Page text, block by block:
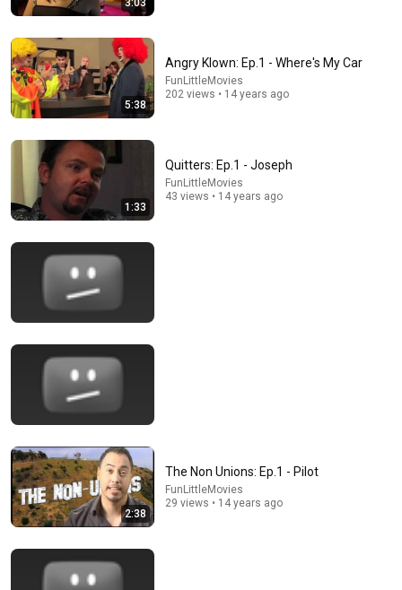
Doctor Warns These 9 Medications May Cause
Health Knowledge Lab
Women's AA Meeting - SNL
If You Have Green Eyes — DNA Finally Revealed
3:03
5:38
Angry Klown: Ep.1 - Where's My Car
FunLittleMovies
202 views • 14 years ago
1:33
Quitters: Ep.1 - Joseph
FunLittleMovies
43 views • 14 years ago
2:38
The Non Unions: Ep.1 - Pilot
FunLittleMovies
29 views • 14 years ago